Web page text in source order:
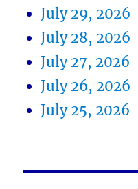
July 29, 2026
July 28, 2026
July 27, 2026
July 26, 2026
July 25, 2026